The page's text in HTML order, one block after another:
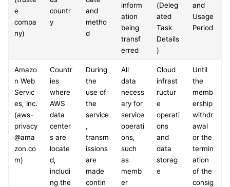
e
compa
ny)
countr
y
and
metho
d
inform
ation
being
transf
erred
(Deleg
ated
Task
Details
)
and
Usage
Period
Amazo
n Web
Servic
es, Inc.
(aws-
privacy
@ama
zon.co
m)
Countr
ies
where
AWS
data
center
s are
locate
d,
includi
ng the
During
the
use of
the
service
transm
issions
are
made
contin
All
data
necess
ary for
service
operati
ons,
such
as
memb
er
Cloud
infrast
ructur
e
operati
ons
and
data
storag
e
Until
the
memb
ership
withdr
awal
or the
termin
ation
of the
consig